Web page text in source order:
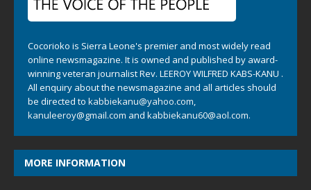
Cocorioko is Sierra Leone's premier and most widely read
online newsmagazine. It is owned and published by award-
winning veteran journalist Rev. LEEROY WILFRED KABS-KANU .
All enquiry about the newsmagazine and all articles should
be directed to kabbiekanu@yahoo.com,
kanuleeroy@gmail.com and kabbiekanu60@aol.com.
MORE INFORMATION